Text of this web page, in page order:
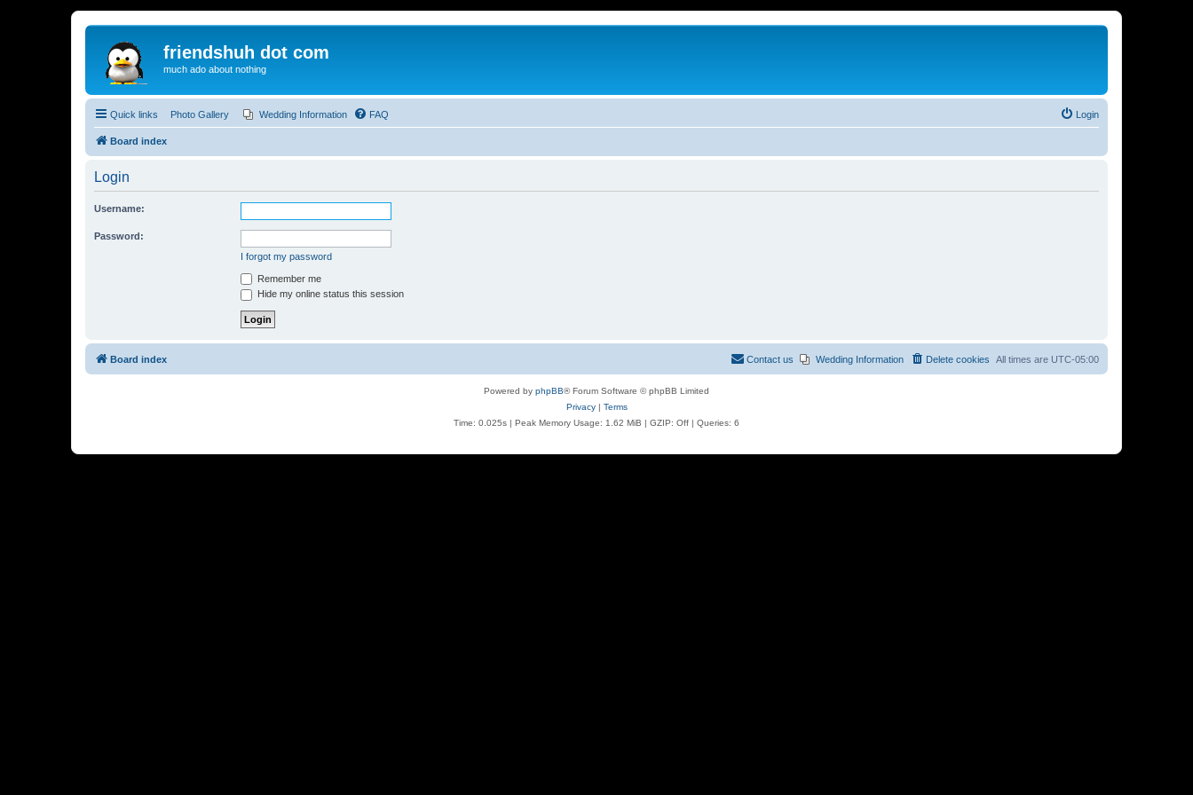
friendshuh dot com
much ado about nothing
Quick links Photo Gallery Wedding Information FAQ Login
Board index
Login
Username:
Password:
I forgot my password
Remember me
Hide my online status this session
Board index All times are UTC-05:00
Delete cookies
Wedding Information
Contact us
Powered by phpBB® Forum Software © phpBB Limited
Privacy| Terms
Time: 0.025s | Peak Memory Usage: 1.62 MiB | GZIP: Off | Queries: 6